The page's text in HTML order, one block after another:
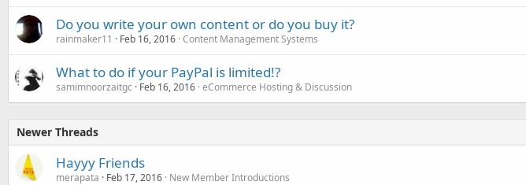
Do you write your own content or do you buy it?
rainmaker11 Feb 16, 2016 Content Management Systems
What to do if your PayPal is limited!?
samimnoorzaitgc Feb 16, 2016 eCommerce Hosting & Discussion
Newer Threads
Hayyy Friends
merapata Feb 17, 2016 New Member Introductions